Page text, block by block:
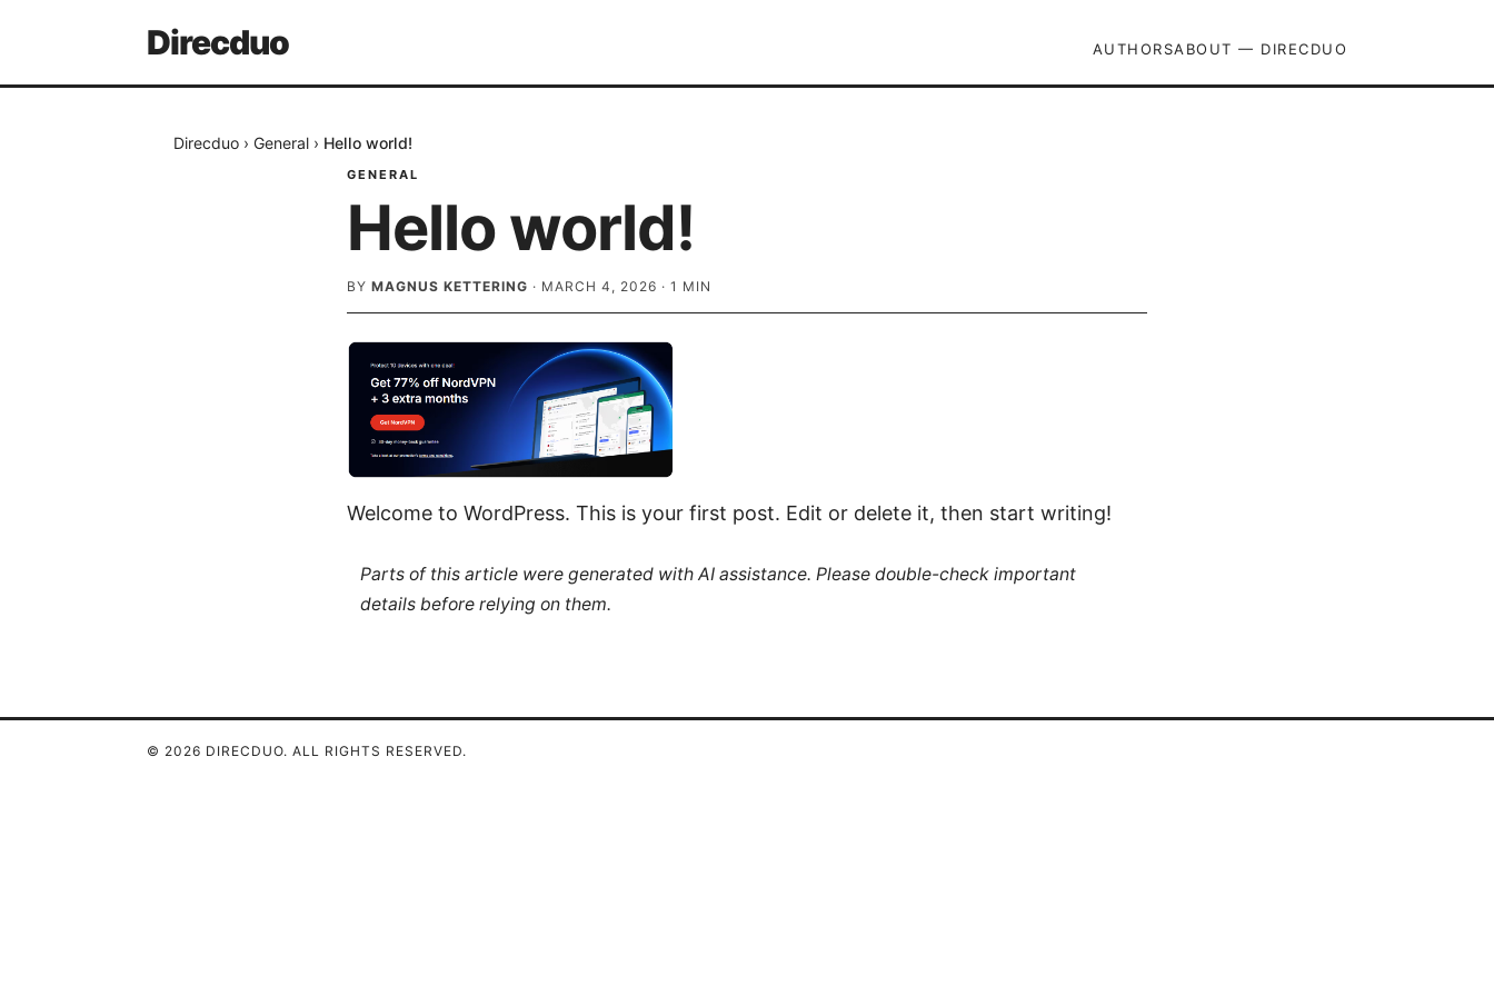
Direcduo AUTHORSABOUT — DIRECDUO
Direcduo › General › Hello world!
GENERAL
Hello world!
BY MAGNUS KETTERING · MARCH 4, 2026 · 1 MIN
Welcome to WordPress. This is your first post. Edit or delete it, then start writing!
Parts of this article were generated with AI assistance. Please double-check important
details before relying on them.
© 2026 DIRECDUO. ALL RIGHTS RESERVED.